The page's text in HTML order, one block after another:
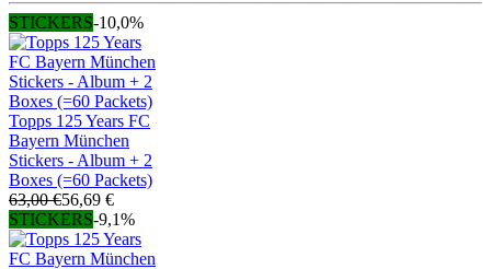
STICKERS-10,0%
Topps 125 Years FC
Bayern München
Stickers - Album + 2
Boxes (=60 Packets)
63,00 €56,69 €
STICKERS-9,1%